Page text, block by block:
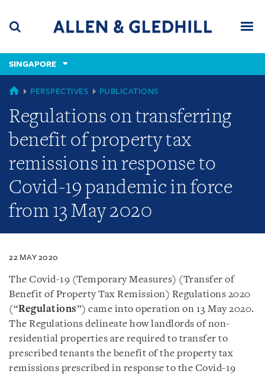
content
(accesskey
(accesskey
x)
SINGAPORE
SINGAPORE
PERSPECTIVES PUBLICATIONS
Regulations on transferring
benefit of property tax
remissions in response to
Covid-19 pandemic in force
from 13 May 2020
22 MAY 2020
The Covid-19 (Temporary Measures) (Transfer of
Benefit of Property Tax Remission) Regulations 2020
(“Regulations”) came into operation on 13 May 2020.
The Regulations delineate how landlords of non-
residential properties are required to transfer to
prescribed tenants the benefit of the property tax
remissions prescribed in response to the Covid-19